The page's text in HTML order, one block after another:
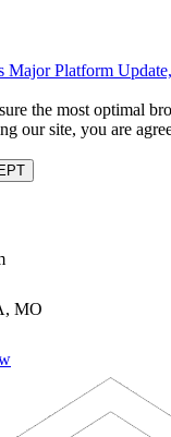
Major Platform
the most optimal
our site, you are
MO